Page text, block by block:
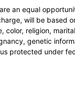
an equal
will be based
color, religion,
genetic
protected under